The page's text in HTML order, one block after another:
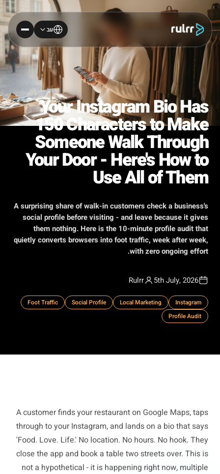
עב
Your Instagram Bio Has
150 Characters to Make
Someone Walk Through
Your Door - Here's How to
Use All of Them
A surprising share of walk-in customers check a business's
social profile before visiting - and leave because it gives
them nothing. Here is the 10-minute profile audit that
quietly converts browsers into foot traffic, week after week,
with zero ongoing effort.
5th July, 2026
Rulrr
Instagram
Local Marketing
Social Profile
Foot Traffic
Profile Audit
A customer finds your restaurant on Google Maps, taps
through to your Instagram, and lands on a bio that says
'Food. Love. Life.' No location. No hours. No hook. They
close the app and book a table two streets over. This is
not a hypothetical - it is happening right now, multiple